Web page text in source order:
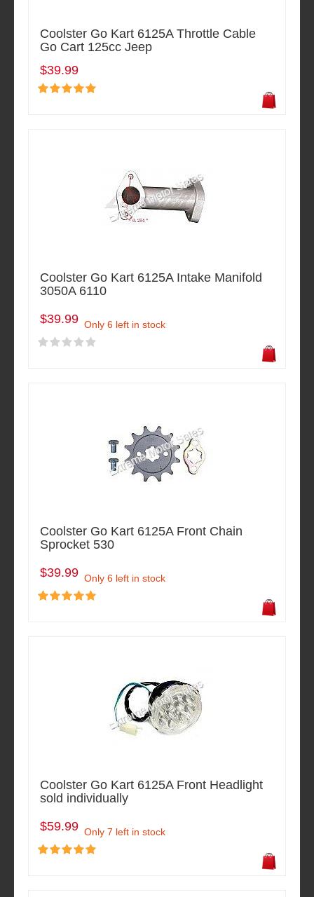
Coolster Go Kart 6125A Throttle Cable
Go Cart 125cc Jeep
$39.99
Coolster Go Kart 6125A Intake Manifold
3050A 6110
$39.99 Only 6 left in stock
Coolster Go Kart 6125A Front Chain
Sprocket 530
$39.99 Only 6 left in stock
Coolster Go Kart 6125A Front Headlight
sold individually
$59.99 Only 7 left in stock